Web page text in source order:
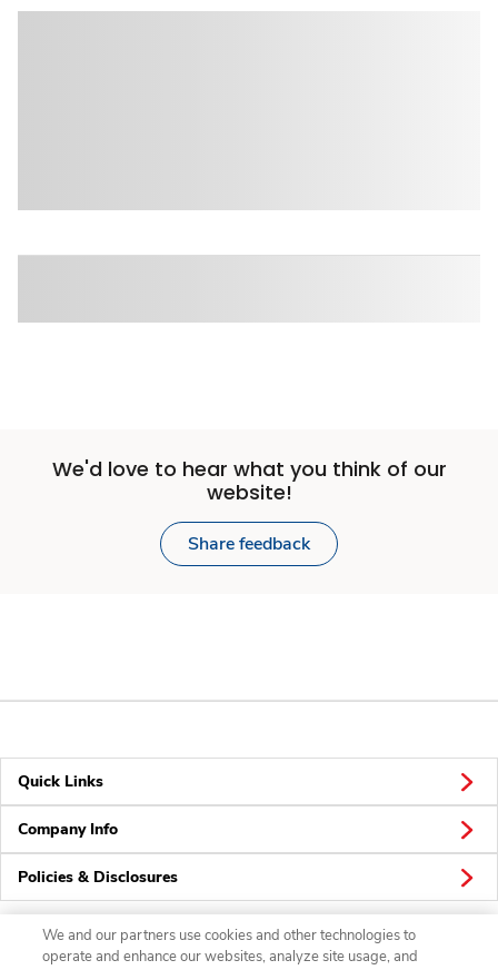
We'd love to hear what you think of our
website!
Share feedback
Quick Links
Company Info
Policies & Disclosures
We and our partners use cookies and other technologies to
operate and enhance our websites, analyze site usage, and